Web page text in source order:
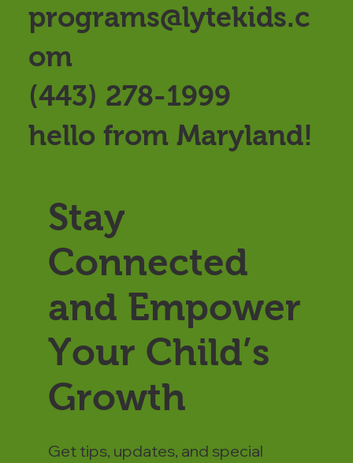
programs@lytekids.c
om
(443) 278-1999
hello from Maryland!
Stay
Connected
and Empower
Your Child’s
Growth
Get tips, updates, and special